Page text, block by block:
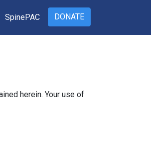
SpinePAC DONATE
herein. Your use of